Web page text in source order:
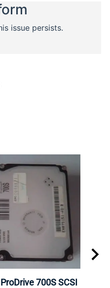
700S SCSI